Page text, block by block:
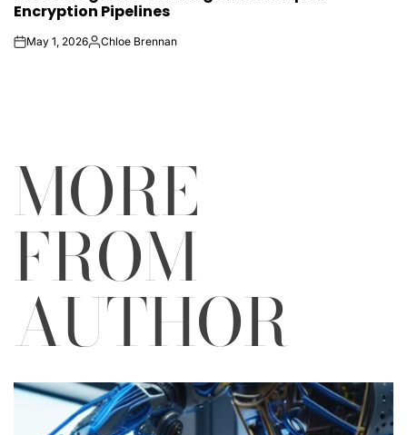
Encryption Pipelines
onMay 1, 2026Posted
Chloe Brennan
MORE
FROM
AUTHOR